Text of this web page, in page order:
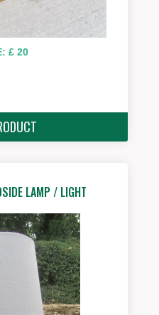
£ 20
LAMP / LIGHT